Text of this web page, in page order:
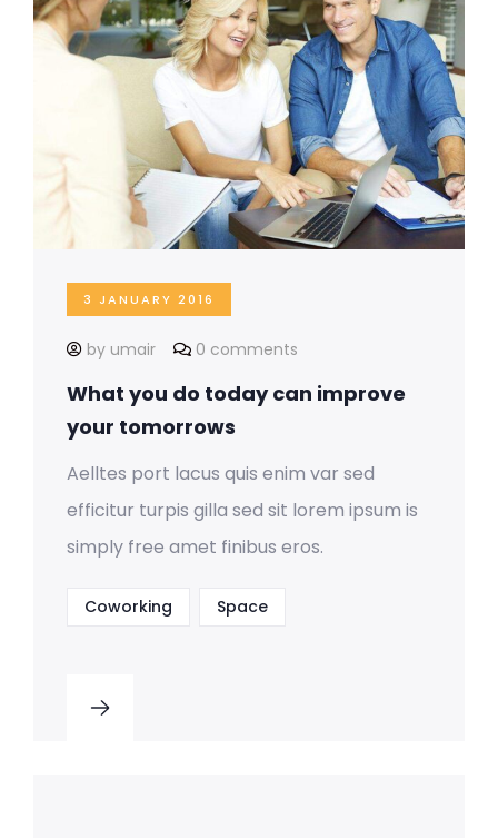
3 JANUARY 2016
by umair 0 comments
What you do today can improve
your tomorrows
Aelltes port lacus quis enim var sed
efficitur turpis gilla sed sit lorem ipsum is
simply free amet finibus eros.
Coworking Space